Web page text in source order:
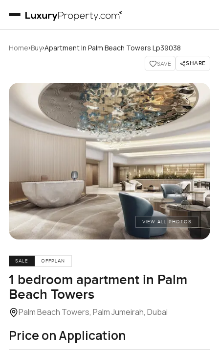
Home›Buy›Apartment In Palm Beach Towers Lp39038
SAVE SHARE
VIEW ALL PHOTOS
SALE OFFPLAN
1 bedroom apartment in Palm
Beach Towers
Palm Beach Towers, Palm Jumeirah, Dubai
Price on Application